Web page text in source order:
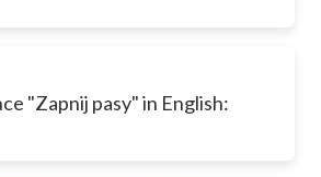
"Zapnij pasy" in English: